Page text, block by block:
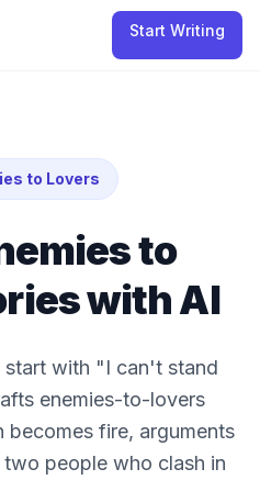
Start Writing
to Lovers
to
with AI
start with "I can't stand
enemies-to-lovers
fire, arguments
people who clash in